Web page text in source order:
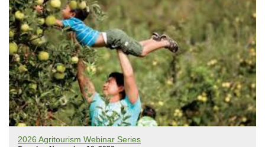
2026 Agritourism Webinar Series